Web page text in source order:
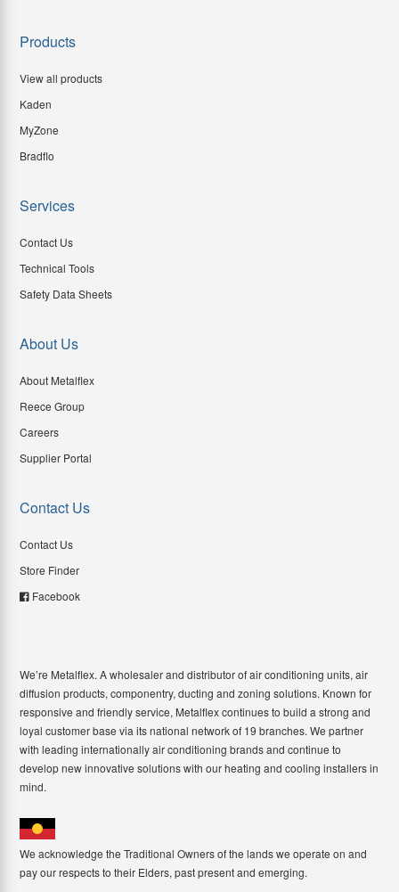
Products
View all products
Kaden
MyZone
Bradflo
Services
Contact Us
Technical Tools
Safety Data Sheets
About Us
About Metalflex
Reece Group
Careers
Supplier Portal
Contact Us
Contact Us
Store Finder
Facebook
We’re Metalflex. A wholesaler and distributor of air conditioning units, air
diffusion products, componentry, ducting and zoning solutions. Known for
responsive and friendly service, Metalflex continues to build a strong and
loyal customer base via its national network of 19 branches. We partner
with leading internationally air conditioning brands and continue to
develop new innovative solutions with our heating and cooling installers in
mind.
We acknowledge the Traditional Owners of the lands we operate on and
pay our respects to their Elders, past present and emerging.